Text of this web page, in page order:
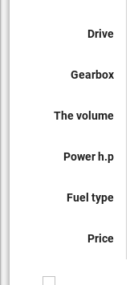
Drive
Gearbox
The volume
Power h.p
Fuel type
Price